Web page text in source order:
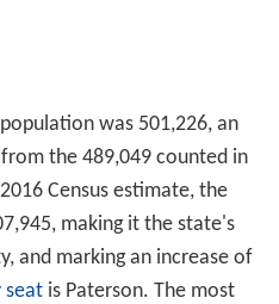
was 501,226, an
the 489,049 counted in
Census estimate, the
making it the state's
and marking an increase of
seatis Paterson. The most